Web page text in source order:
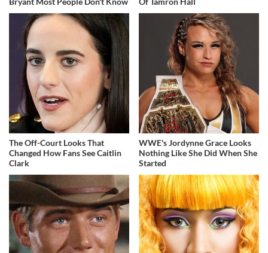
The Off-Court Looks That
Changed How Fans See Caitlin
Clark
WWE's Jordynne Grace Looks
Nothing Like She Did When She
Started